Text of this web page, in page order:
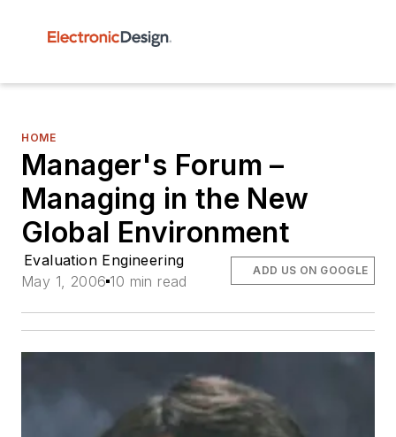
HOME
Manager's Forum –
Managing in the New
Global Environment
Evaluation Engineering
May 1, 2006 10 min read
ADD US ON GOOGLE